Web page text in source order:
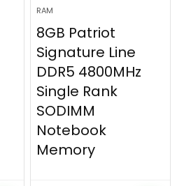
RAM
8GB Patriot
Signature Line
DDR5 4800MHz
Single Rank
SODIMM
Notebook
Memory